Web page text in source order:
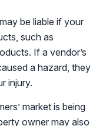
be liable if your
such as
If a vendor’s
a hazard, they
injury.
market is being
owner may also